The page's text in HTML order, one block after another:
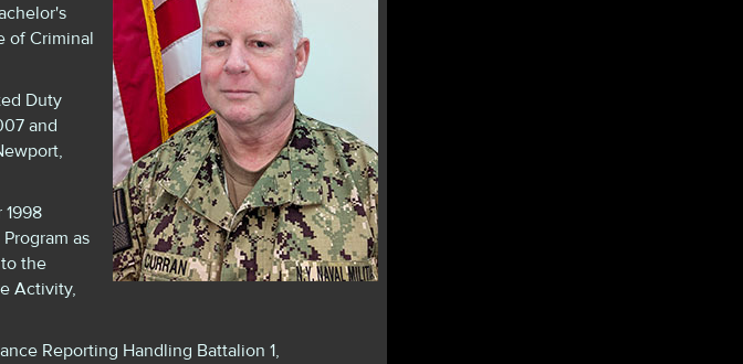
of Criminal
Duty
and
as
the
Activity,
Reporting Handling Battalion 1,